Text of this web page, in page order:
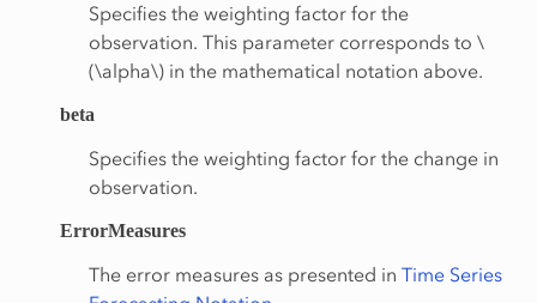
Specifies the weighting factor for the
observation. This parameter corresponds to \
(\alpha\)in the mathematical notation above.
beta
Specifies the weighting factor for the change in
observation.
ErrorMeasures
The error measures as presented in Time Series